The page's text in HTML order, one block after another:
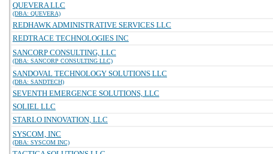
QUEVERA LLC
(DBA: QUEVERA)
REDHAWK ADMINISTRATIVE SERVICES LLC
REDTRACE TECHNOLOGIES INC
SANCORP CONSULTING, LLC
(DBA: SANCORP CONSULTING LLC)
SANDOVAL TECHNOLOGY SOLUTIONS LLC
(DBA: SANDTECH)
SEVENTH EMERGENCE SOLUTIONS, LLC
SOLIEL LLC
STARLO INNOVATION, LLC
SYSCOM, INC
(DBA: SYSCOM INC)